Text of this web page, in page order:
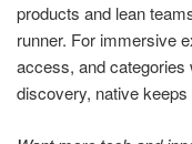
products and lean
runner. For immersive
access, and categories
discovery, native keeps